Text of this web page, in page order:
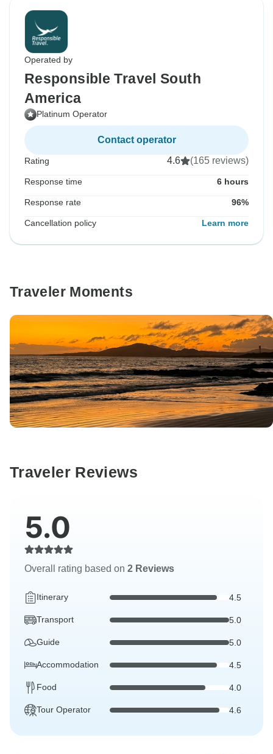
Operated by
Responsible Travel South
America
Platinum Operator
Contact operator
Rating 4.6 (165 reviews)
Response time 6 hours
Response rate 96%
Cancellation policy Learn more
Traveler Moments
Traveler Reviews
5.0
Overall rating based on 2 Reviews
Itinerary 4.5
Transport 5.0
Guide 5.0
Accommodation 4.5
Food 4.0
Tour Operator 4.6